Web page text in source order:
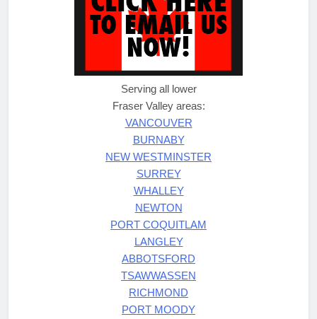
Serving all lower
Fraser Valley areas:
VANCOUVER
BURNABY
NEW WESTMINSTER
SURREY
WHALLEY
NEWTON
PORT COQUITLAM
LANGLEY
ABBOTSFORD
TSAWWASSEN
RICHMOND
PORT MOODY